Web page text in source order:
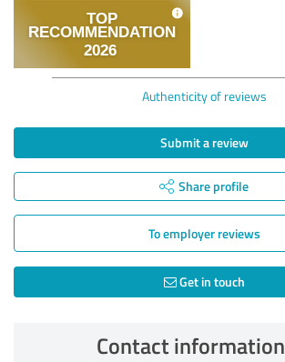
Authenticity of reviews
Submit a review
Share profile
To employer reviews
Get in touch
Contact information